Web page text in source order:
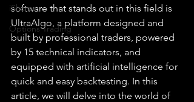
iShares
Options Trading
software that stands out in this field is
UltraAlgo, a platform designed and
built by professional traders, powered
by 15 technical indicators, and
equipped with artificial intelligence for
quick and easy backtesting. In this
article, we will delve into the world of